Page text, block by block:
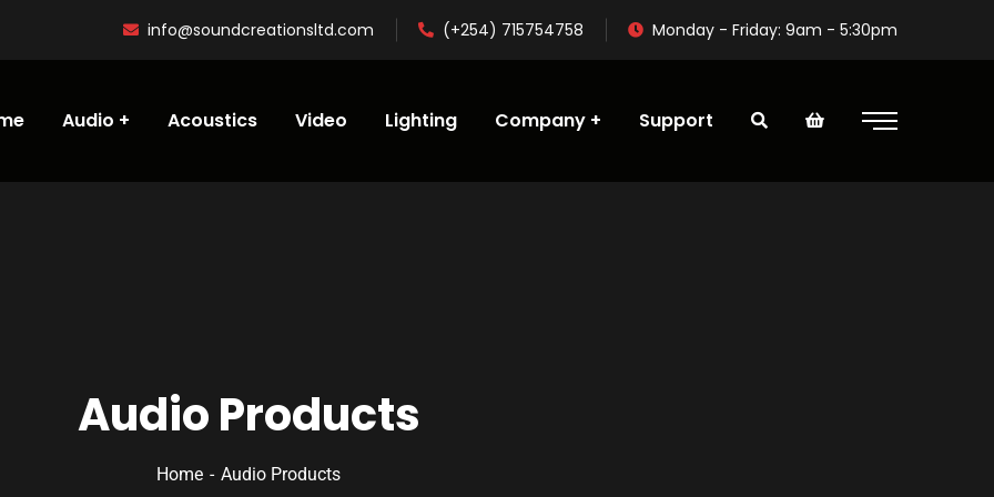
info@soundcreationsltd.com (+254) 715754758 Monday - Friday: 9am - 5:30pm
Audio Acoustics Video Lighting Company Support
Audio Products
Home Audio Products